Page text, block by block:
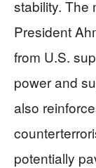
stability. The
President
from U.S.
power and
also
potentially